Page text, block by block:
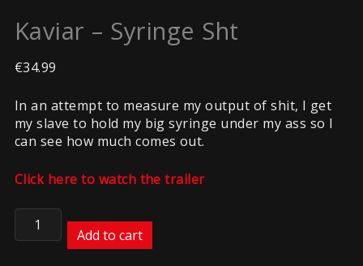
Kaviar – Syringe Sht
€34.99
In an attempt to measure my output of shit, I get
my slave to hold my big syringe under my ass so I
can see how much comes out.
Click here to watch the trailer
Kaviar
Add to cart